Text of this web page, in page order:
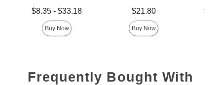
Lowest price is
$8.35 -$33.18
Buy Now
$21.80
Buy Now
Lowest
Frequently Bought With